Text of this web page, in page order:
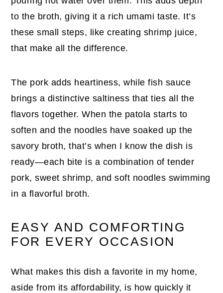
to the broth, giving it a rich umami taste. It’s
these small steps, like creating shrimp juice,
that make all the difference.
The pork adds heartiness, while fish sauce
brings a distinctive saltiness that ties all the
flavors together. When the patola starts to
soften and the noodles have soaked up the
savory broth, that’s when I know the dish is
ready—each bite is a combination of tender
pork, sweet shrimp, and soft noodles swimming
in a flavorful broth.
EASY AND COMFORTING
FOR EVERY OCCASION
What makes this dish a favorite in my home,
aside from its affordability, is how quickly it